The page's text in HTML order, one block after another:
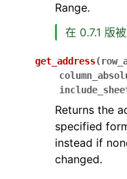
Range.
在 0.7.1 版
get_address(
Returns the
specified
instead if
changed.